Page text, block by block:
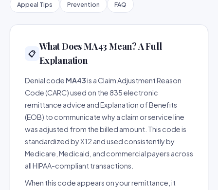
Appeal Tips Prevention FAQ
📋
What Does MA43 Mean? A Full
Explanation
Denial code MA43is a Claim Adjustment Reason
Code (CARC) used on the 835 electronic
remittance advice and Explanation of Benefits
(EOB) to communicate why a claim or service line
was adjusted from the billed amount. This code is
standardized by X12 and used consistently by
Medicare, Medicaid, and commercial payers across
all HIPAA-compliant transactions.
When this code appears on your remittance, it